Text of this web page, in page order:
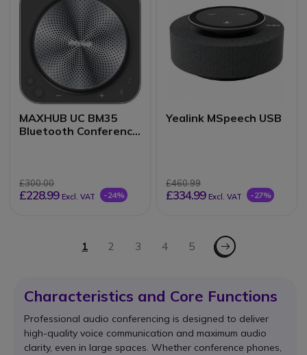
MAXHUB UC BM35
Bluetooth Conference
£300.00
£228.99 Excl. VAT -24%
Yealink MSpeech USB
£460.99
£334.99 Excl. VAT -27%
PageYou're currently reading page
1 Page
2 Page
3 Page
4 Page
5 Page - Next
Characteristics and Core Functions
Professional audio conferencing is designed to deliver
high-quality voice communication and maximum audio
clarity, even in large spaces. Whether conference phones,